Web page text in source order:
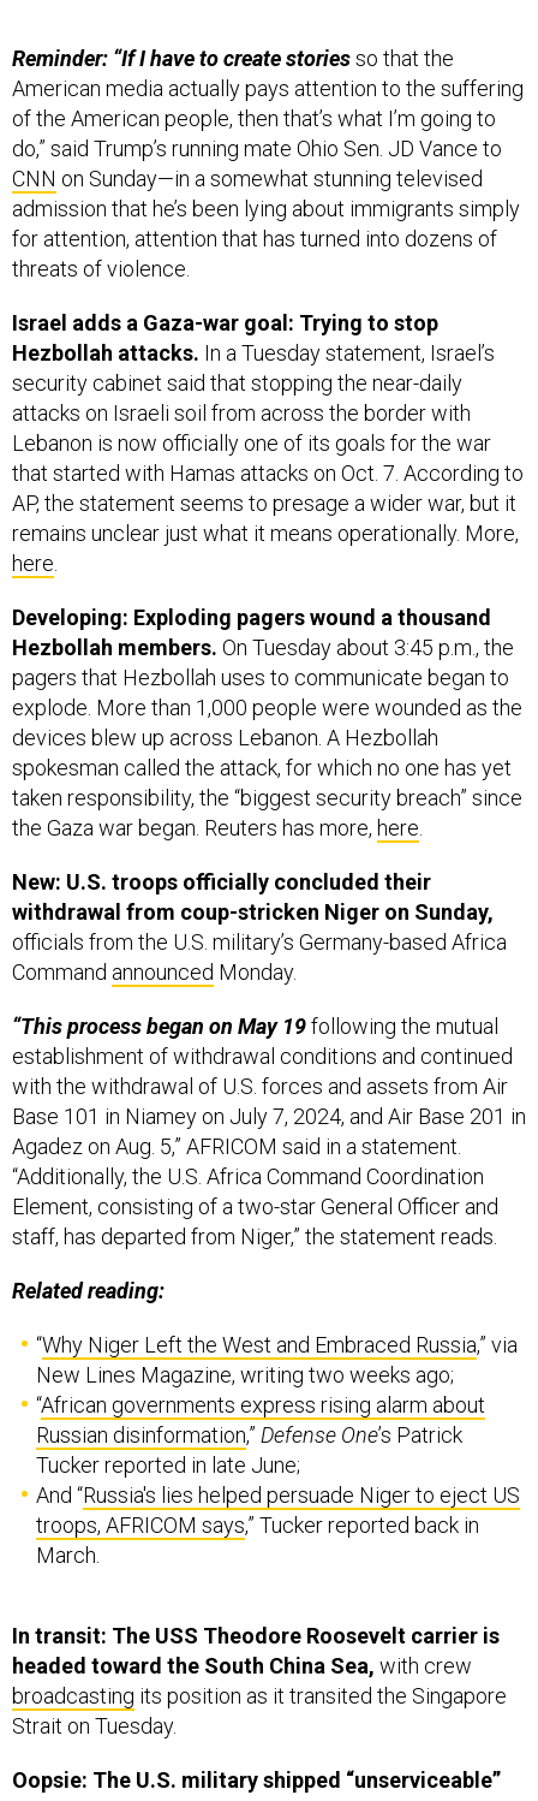
of the American people, then that’s what I’m going to
do,” said Trump’s running mate Ohio Sen. JD Vance to
CNNon Sunday—in a somewhat stunning televised
admission that he’s been lying about immigrants simply
for attention, attention that has turned into dozens of
threats of violence.
Israel adds a Gaza-war goal: Trying to stop
security cabinet said that stopping the near-daily
attacks on Israeli soil from across the border with
Lebanon is now officially one of its goals for the war
that started with Hamas attacks on Oct. 7. According to
AP, the statement seems to presage a wider war, but it
remains unclear just what it means operationally. More,
here.
Developing: Exploding pagers wound a thousand
pagers that Hezbollah uses to communicate began to
explode. More than 1,000 people were wounded as the
devices blew up across Lebanon. A Hezbollah
spokesman called the attack, for which no one has yet
taken responsibility, the “biggest security breach” since
the Gaza war began. Reuters has more, here.
New: U.S. troops officially concluded their
officials from the U.S. military’s Germany-based Africa
CommandannouncedMonday.
“This process began on May 19
with the withdrawal of U.S. forces and assets from Air
Base 101 in Niamey on July 7, 2024, and Air Base 201 in
Agadez on Aug. 5,” AFRICOM said in a statement.
“Additionally, the U.S. Africa Command Coordination
Element, consisting of a two-star General Officer and
staff, has departed from Niger,” the statement reads.
Related reading:
“Why Niger Left the West and Embraced Russia
African governments express rising alarm about
Russian disinformation,”Defense One’s Patrick
Tucker reported in late June;
And “Russia's lies helped persuade Niger to eject US
troops, AFRICOM says ,” Tucker reported back in
March.
broadcastingits position as it transited the Singapore
Strait on Tuesday.
Oopsie: The U.S. military shipped “unserviceable”
reported last week, citing a DOD inspector general